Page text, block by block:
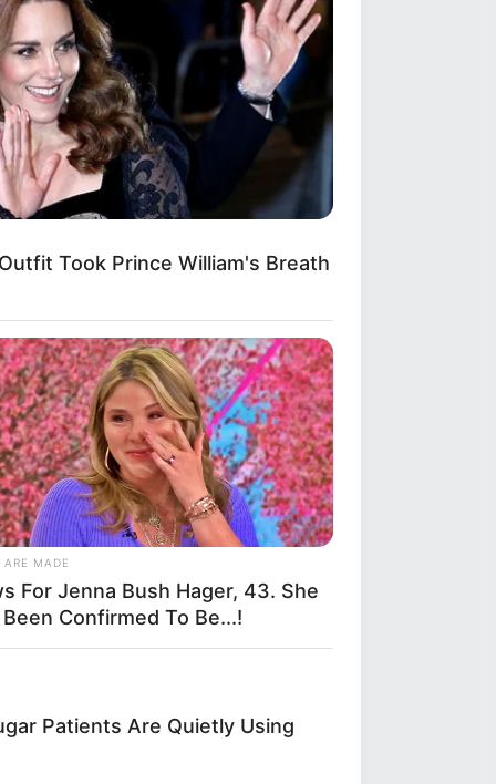
Took Prince William's Breath
ARE MADE
For Jenna Bush Hager, 43. She
Been Confirmed To Be...!
Patients Are Quietly Using
Will Be the Next James Bond?
What We Know So Far